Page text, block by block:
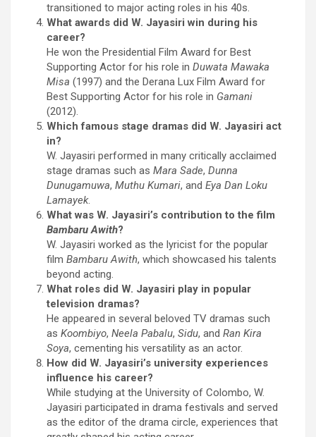
transitioned to major acting roles in his 40s.
What awards did W. Jayasiri win during his
career?
He won the Presidential Film Award for Best
Supporting Actor for his role in Duwata Mawaka
Misa (1997) and the Derana Lux Film Award for
Best Supporting Actor for his role in Gamani
(2012).
Which famous stage dramas did W. Jayasiri act
in?
W. Jayasiri performed in many critically acclaimed
stage dramas such as Mara Sade, Dunna
Dunugamuwa, Muthu Kumari, and Eya Dan Loku
Lamayek.
What was W. Jayasiri’s contribution to the film
Bambaru Awith?
W. Jayasiri worked as the lyricist for the popular
film Bambaru Awith, which showcased his talents
beyond acting.
What roles did W. Jayasiri play in popular
television dramas?
He appeared in several beloved TV dramas such
as Koombiyo, Neela Pabalu, Sidu, and Ran Kira
Soya, cementing his versatility as an actor.
How did W. Jayasiri’s university experiences
influence his career?
While studying at the University of Colombo, W.
Jayasiri participated in drama festivals and served
as the editor of the drama circle, experiences that